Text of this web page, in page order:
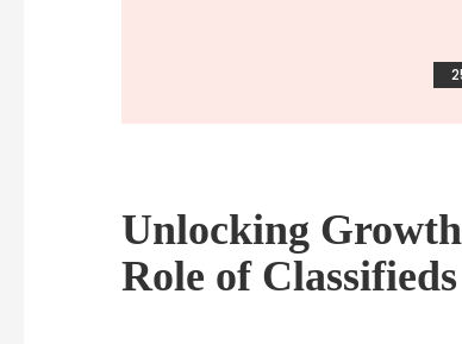
Unlocking
Role of